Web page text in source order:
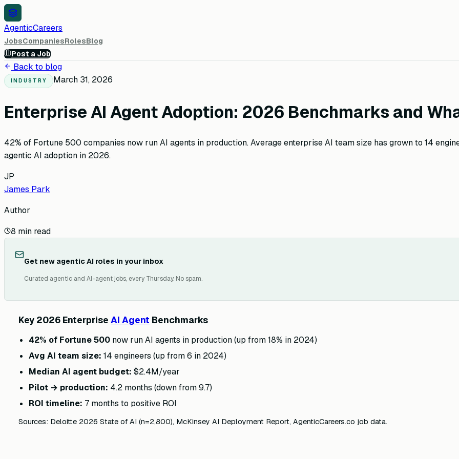
AgenticCareers
JobsCompaniesRolesBlog
Post a Job
Back to blog
INDUSTRY March 31, 2026
Enterprise AI Agent Adoption: 2026 Benchmarks and
42% of Fortune 500 companies now run AI agents in production. Average enterprise AI team size has grown to 14
agentic AI adoption in 2026.
JP
James Park
Author
8 min read
Get new agentic AI roles in your inbox
Curated agentic and AI-agent jobs, every Thursday. No spam.
Key 2026 Enterprise AI Agent Benchmarks
42% of Fortune 500 now run AI agents in production (up from 18% in 2024)
Avg AI team size: 14 engineers (up from 6 in 2024)
Median AI agent budget: $2.4M/year
Pilot → production: 4.2 months (down from 9.7)
ROI timeline: 7 months to positive ROI
Sources: Deloitte 2026 State of AI (n=2,800), McKinsey AI Deployment Report, AgenticCareers.co job data.